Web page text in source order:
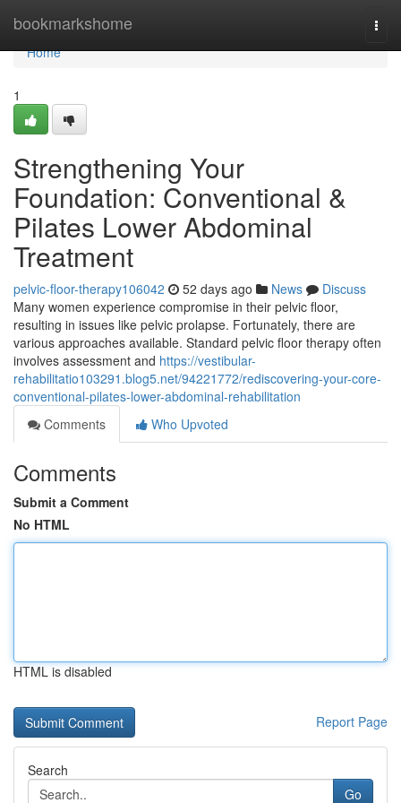
bookmarkshome
Home
Home
1
Strengthening Your
Foundation: Conventional &
Pilates Lower Abdominal
Treatment
pelvic-floor-therapy106042 52 days ago News
Discuss
Many women experience compromise in their pelvic floor,
resulting in issues like pelvic prolapse. Fortunately, there are
various approaches available. Standard pelvic floor therapy often
involves assessment and https://vestibular-
rehabilitatio103291.blog5.net/94221772/rediscovering-your-core-
conventional-pilates-lower-abdominal-rehabilitation
Comments
Who Upvoted
Comments
Submit a Comment
No HTML
HTML is disabled
Report Page
Search
Go